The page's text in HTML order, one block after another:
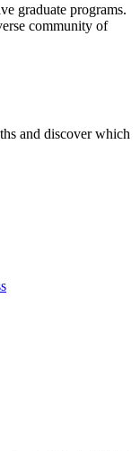
graduate programs.
community of
and discover which